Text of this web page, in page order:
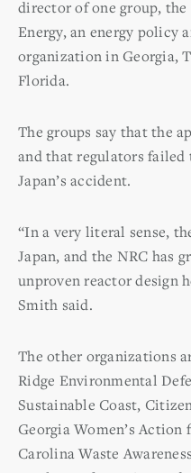
director of one group,
Energy, an energy policy
organization in Georgia,
Florida.
The groups say that the
and that regulators
Japan’s accident.
“In a very literal sense,
Japan, and the NRC has
unproven reactor design
Smith said.
The other organizations
Ridge Environmental
Sustainable Coast,
Georgia Women’s Action
Carolina Waste